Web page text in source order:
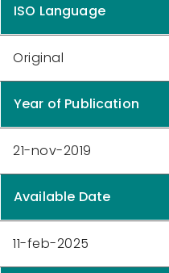
ISO Language
Original
Year of Publication
21-nov-2019
Available Date
11-feb-2025